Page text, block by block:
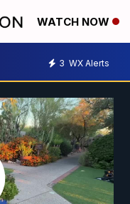
WATCH NOW
3 WX Alerts